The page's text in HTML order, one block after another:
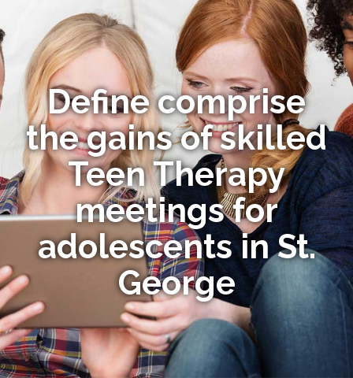
Define comprise
the gains of skilled
Teen Therapy
meetings for
adolescents in St.
George